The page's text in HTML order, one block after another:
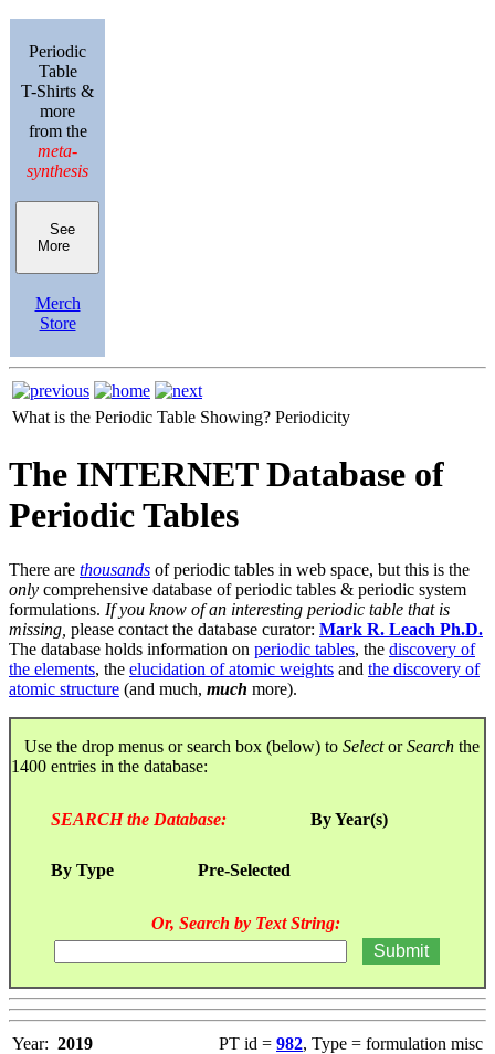
Periodic
Table
T-Shirts &
more
from the
meta-
synthesis
See
More
Merch
Store
What is the Periodic Table Showing? Periodicity
The INTERNET Database of
Periodic Tables
There are thousands of periodic tables in web space, but this is the
only comprehensive database of periodic tables & periodic system
formulations. If you know of an interesting periodic table that is
missing, please contact the database curator: Mark R. Leach Ph.D.
The database holds information on periodic tables, the discovery of
the elements, the elucidation of atomic weights and the discovery of
atomic structure (and much, much more).
Use the drop menus or search box (below) to SelectorSearch the
1400 entries in the database:
SEARCH the Database: By Year(s)
By Type Pre-Selected
Or, Search by Text String:
Year: 2019 PT id = 982, Type = formulation misc